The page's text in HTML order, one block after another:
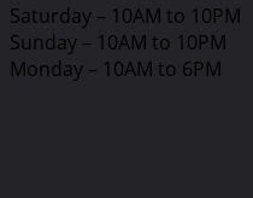
Saturday – 10AM to 10PM
Sunday – 10AM to 10PM
Monday – 10AM to 6PM